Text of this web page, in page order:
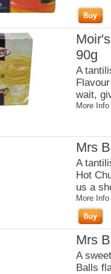
90g
A
wait,
More Info
Mrs
A
Hot
us a
More Info
Mrs
A
Balls